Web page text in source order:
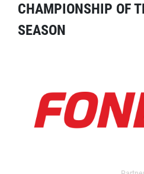
CHAMPIONSHIP OF
SEASON